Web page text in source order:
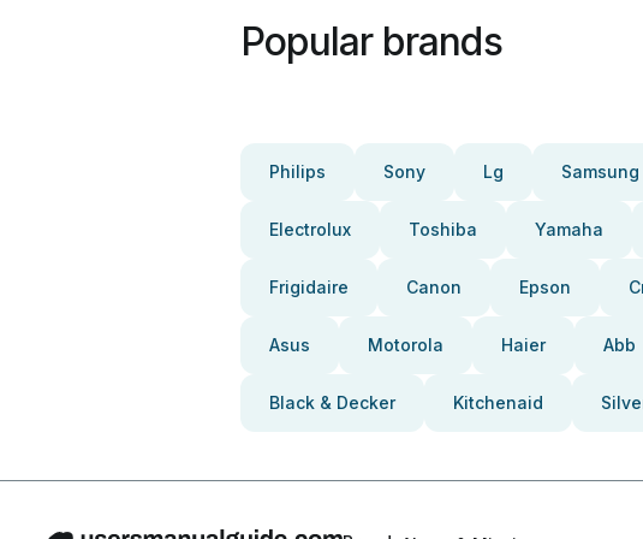
Popular brands
Philips Sony Lg Samsung
Electrolux Toshiba Yamaha
Frigidaire Canon Epson
Asus Motorola Haier Abb
Black & Decker Kitchenaid